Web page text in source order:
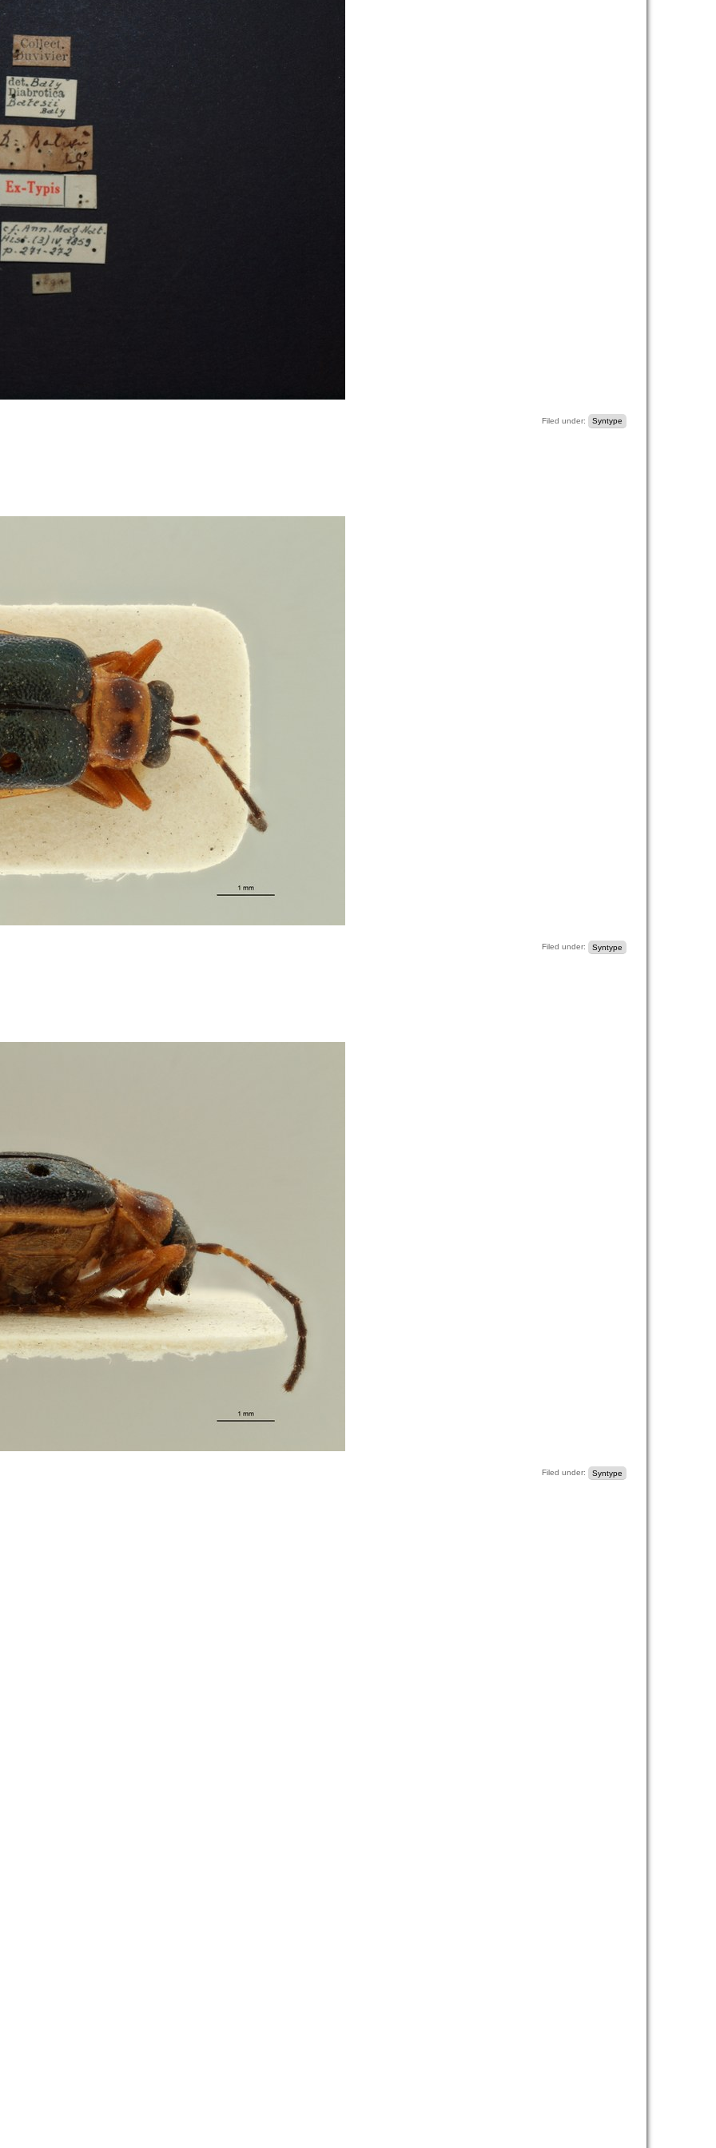
Filed under: Syntype
Filed under: Syntype
Filed under: Syntype